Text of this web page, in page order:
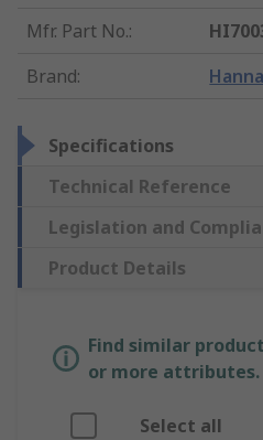
Mfr. Part No.:
Brand:
Specifications
Technical Reference
Legislation and
Product Details
Find similar
or more attributes.
Select all